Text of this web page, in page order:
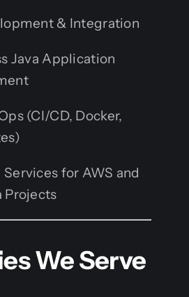
& Integration
Java Application
(CI/CD, Docker,
for AWS and
Projects
We Serve